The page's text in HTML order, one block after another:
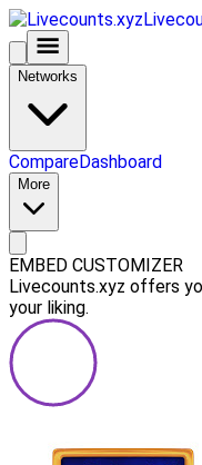
Networks
CompareDashboard
More
EMBED CUSTOMIZER
Livecounts.xyz offers
your liking.